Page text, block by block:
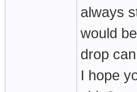
always
would
drop
I hope